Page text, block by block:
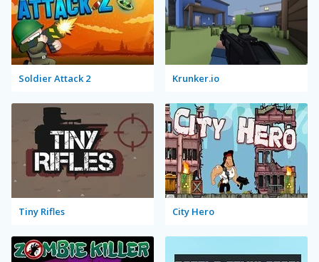
Soldier Attack 2 Krunker.io
Tiny Rifles City Hero